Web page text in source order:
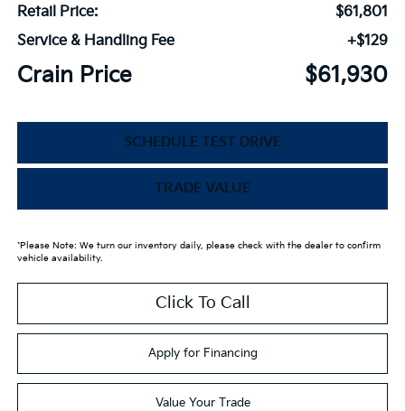
Retail Price:
$61,801
Service & Handling Fee
+$129
Crain Price $61,930
SCHEDULE TEST DRIVE
TRADE VALUE
*Please Note: We turn our inventory daily, please check with the dealer to confirm
vehicle availability.
Click To Call
Apply for Financing
Value Your Trade